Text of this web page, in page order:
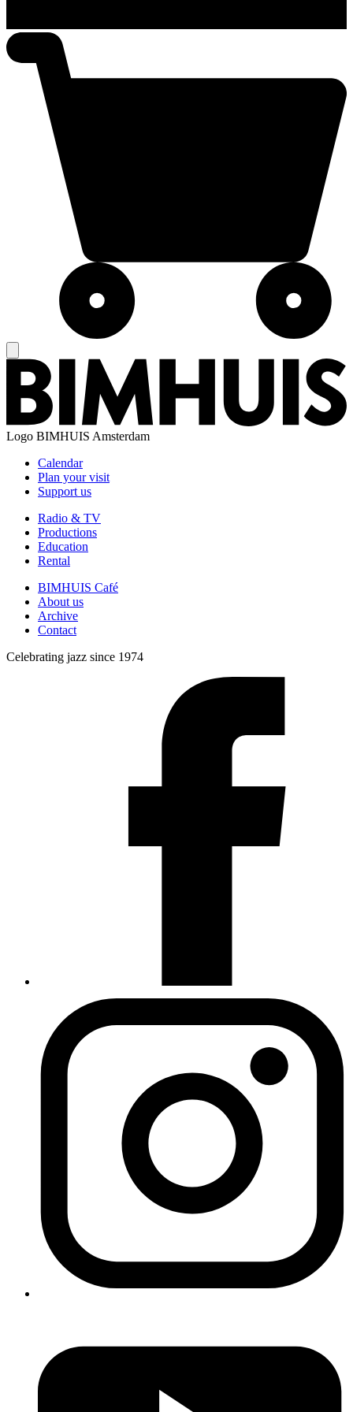
Logo BIMHUIS Amsterdam
Calendar
Plan your visit
Support us
Radio & TV
Productions
Education
Rental
BIMHUIS Café
About us
Archive
Contact
Celebrating jazz since 1974